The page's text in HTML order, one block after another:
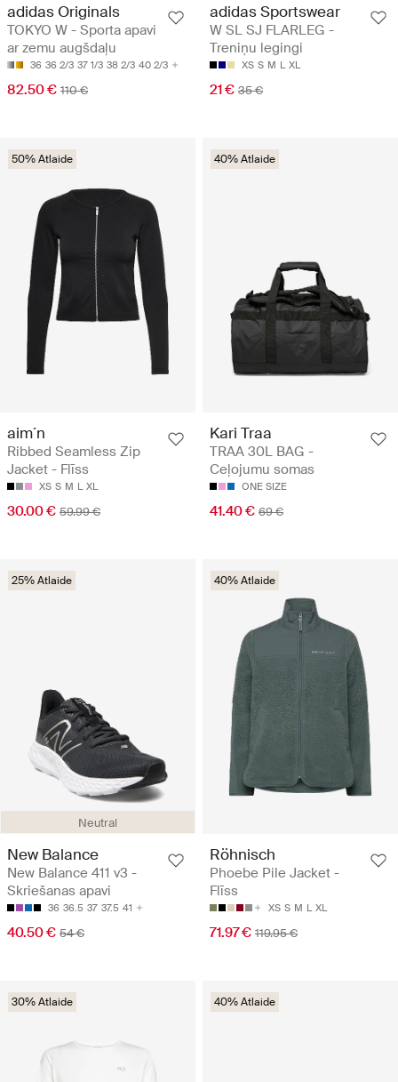
adidas Originals
TOKYO W - Sporta apavi
ar zemu augšdaļu
36 36 2/3 37 1/3 38 2/3 40 2/3
82.50 € 110 €
adidas Sportswear
W SL SJ FLARLEG -
Treniņu legingi
XS S M L XL
21 € 35 €
50% Atlaide
aim´n
Ribbed Seamless Zip
Jacket - Flīss
XS S M L XL
30.00 € 59.99 €
40% Atlaide
Kari Traa
TRAA 30L BAG -
Ceļojumu somas
ONE SIZE
41.40 € 69 €
Neutral
25% Atlaide
New Balance
New Balance 411 v3 -
Skriešanas apavi
36 36.5 37 37.5 41
40.50 € 54 €
40% Atlaide
Röhnisch
Phoebe Pile Jacket -
Flīss
XS S M L XL
71.97 € 119.95 €
30% Atlaide 40% Atlaide